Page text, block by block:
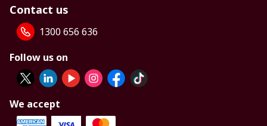
Contact us
1300 656 636
Follow us on
We accept